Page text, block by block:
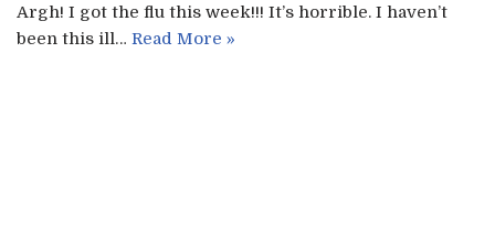
Argh! I got the flu this week!!! It’s horrible. I haven’t
been this ill… Read More »